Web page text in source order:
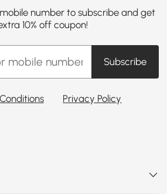
number to subscribe and get
10% off coupon!
Subscribe
Privacy Policy